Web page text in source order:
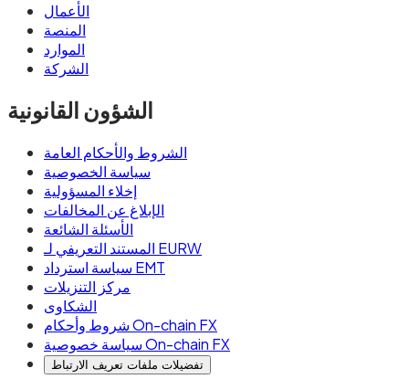
الأعمال
المنصة
الموارد
الشركة
الشؤون القانونية
الشروط والأحكام العامة
سياسة الخصوصية
إخلاء المسؤولية
الإبلاغ عن المخالفات
الأسئلة الشائعة
المستند التعريفي لـ EURW
سياسة استرداد EMT
مركز التنزيلات
الشكاوى
شروط وأحكام On-chain FX
سياسة خصوصية On-chain FX
تفضيلات ملفات تعريف الارتباط